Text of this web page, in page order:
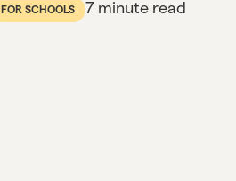
FOR SCHOOLS 7 minute read